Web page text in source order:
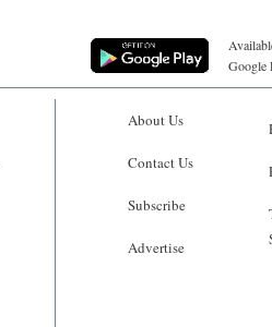
Google
About Us
Contact Us
Subscribe
Advertise